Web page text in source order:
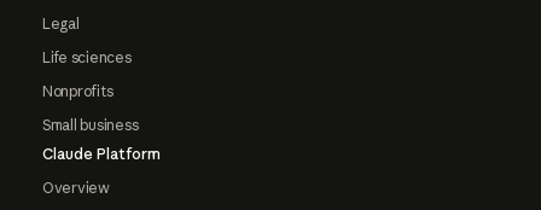
Legal
Life sciences
Nonprofits
Small business
Claude Platform
Overview